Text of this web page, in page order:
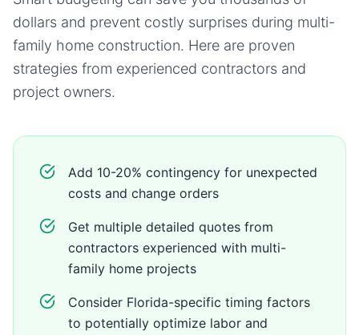
dollars and prevent costly surprises during multi-
family home construction. Here are proven
strategies from experienced contractors and
project owners.
Add 10-20% contingency for unexpected
costs and change orders
Get multiple detailed quotes from
contractors experienced with multi-
family home projects
Consider Florida-specific timing factors
to potentially optimize labor and